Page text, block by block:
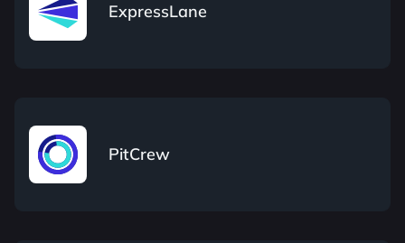
ExpressLane
PitCrew